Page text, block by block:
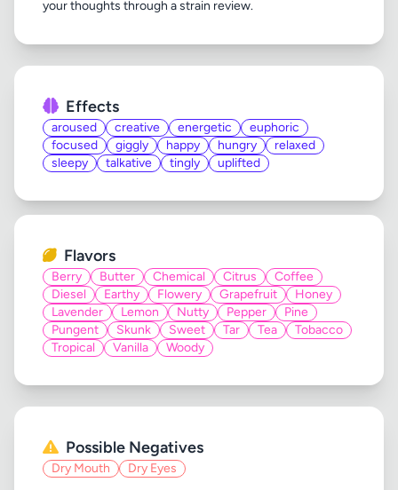
Effects
aroused creative energetic
euphoric
focused
giggly happy hungry
relaxed
sleepy
talkative tingly uplifted
Flavors
Berry Butter Chemical Citrus
Coffee
Diesel
Earthy Flowery Grapefruit
Honey
Lavender
Lemon Nutty Pepper
Pine
Pungent
Skunk Sweet Tar Tea
Tobacco
Tropical
Vanilla Woody
Possible Negatives
Dry Mouth Dry Eyes